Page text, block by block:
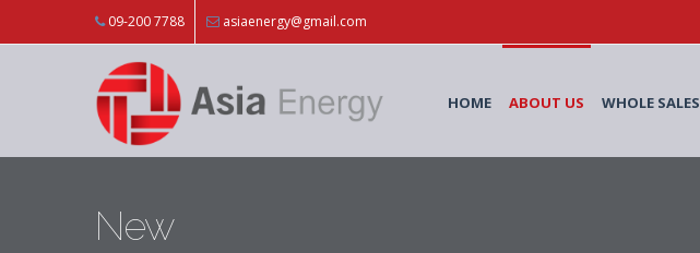
Skip to main content09-200 7788 asiaenergy@gmail.com
HOME ABOUT US WHOLE SALES
New